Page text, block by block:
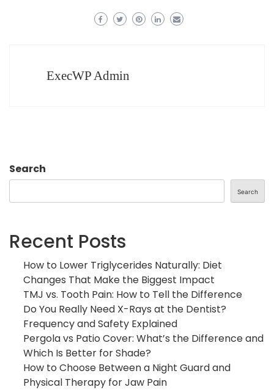
ExecWP Admin
Search
Search
Recent Posts
How to Lower Triglycerides Naturally: Diet
Changes That Make the Biggest Impact
TMJ vs. Tooth Pain: How to Tell the Difference
Do You Really Need X-Rays at the Dentist?
Frequency and Safety Explained
Pergola vs Patio Cover: What’s the Difference and
Which Is Better for Shade?
How to Choose Between a Night Guard and
Physical Therapy for Jaw Pain